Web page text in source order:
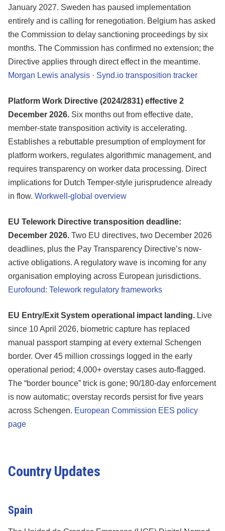
January 2027. Sweden has paused implementation
entirely and is calling for renegotiation. Belgium has asked
the Commission to delay sanctioning proceedings by six
months. The Commission has confirmed no extension; the
Directive applies through direct effect in the meantime.
Morgan Lewis analysis · Synd.io transposition tracker
Platform Work Directive (2024/2831) effective 2
December 2026. Six months out from effective date,
member-state transposition activity is accelerating.
Establishes a rebuttable presumption of employment for
platform workers, regulates algorithmic management, and
requires transparency on worker data processing. Direct
implications for Dutch Temper-style jurisprudence already
in flow. Workwell-global overview
EU Telework Directive transposition deadline:
December 2026. Two EU directives, two December 2026
deadlines, plus the Pay Transparency Directive’s now-
active obligations. A regulatory wave is incoming for any
organisation employing across European jurisdictions.
Eurofound: Telework regulatory frameworks
EU Entry/Exit System operational impact landing. Live
since 10 April 2026, biometric capture has replaced
manual passport stamping at every external Schengen
border. Over 45 million crossings logged in the early
operational period; 4,000+ overstay cases auto-flagged.
The “border bounce” trick is gone; 90/180-day enforcement
is now automatic; overstay records persist for five years
across Schengen. European Commission EES policy
page
Country Updates
Spain